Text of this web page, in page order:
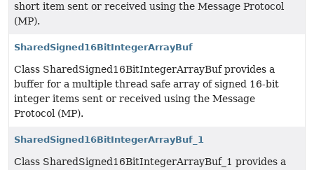
short item sent or received using the Message Protocol
(MP).
SharedSigned16BitIntegerArrayBuf
Class SharedSigned16BitIntegerArrayBuf provides a
buffer for a multiple thread safe array of signed 16-bit
integer items sent or received using the Message
Protocol (MP).
SharedSigned16BitIntegerArrayBuf_1
Class SharedSigned16BitIntegerArrayBuf_1 provides a